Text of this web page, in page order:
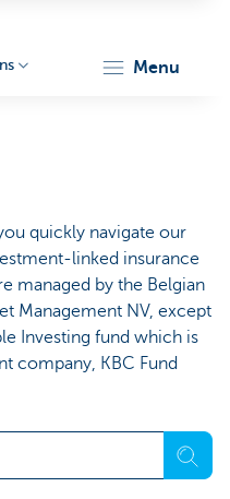
menu
quickly navigate our
linked insurance
managed by the Belgian
Management NV, except
Investing fund which is
company, KBC Fund